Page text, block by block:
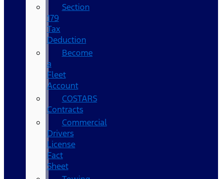
Section
179
Tax
Deduction
Become
a
Fleet
Account
COSTARS​
Contracts
Commercial
Drivers
License
Fact
Sheet